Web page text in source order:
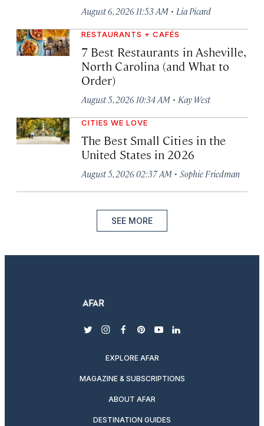
August 6, 2026 11:53 AM · Lia Picard
RESTAURANTS + CAFÉS
7 Best Restaurants in Asheville,
North Carolina (and What to
Order)
August 5, 2026 10:34 AM · Kay West
CITIES WE LOVE
The Best Small Cities in the
United States in 2026
August 5, 2026 02:37 AM · Sophie Friedman
SEE MORE
twitterinstagram
facebook
pinterest
youtubelinkedin
EXPLORE AFAR
MAGAZINE & SUBSCRIPTIONS
ABOUT AFAR
DESTINATION GUIDES